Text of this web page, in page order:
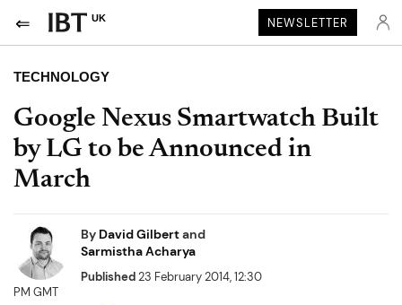
UK NEWSLETTER
TECHNOLOGY
Google Nexus Smartwatch Built
by LG to be Announced in
March
By David Gilbertand
Sarmistha Acharya
Published23 February 2014, 12:30
PM GMT